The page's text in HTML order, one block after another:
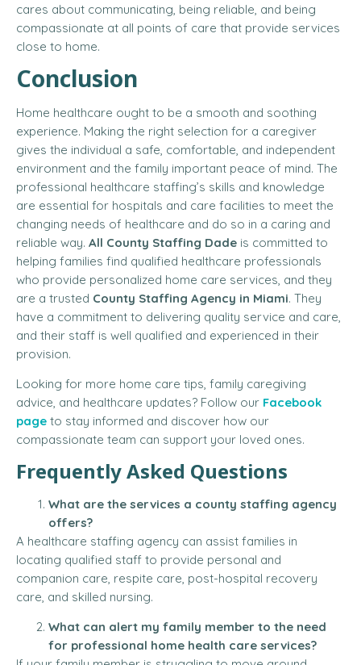
cares about communicating, being reliable, and being
compassionate at all points of care that provide services
close to home.
Conclusion
Home healthcare ought to be a smooth and soothing
experience. Making the right selection for a caregiver
gives the individual a safe, comfortable, and independent
environment and the family important peace of mind. The
professional healthcare staffing’s skills and knowledge
are essential for hospitals and care facilities to meet the
changing needs of healthcare and do so in a caring and
reliable way. All County Staffing Dade is committed to
helping families find qualified healthcare professionals
who provide personalized home care services, and they
are a trusted County Staffing Agency in Miami. They
have a commitment to delivering quality service and care,
and their staff is well qualified and experienced in their
provision.
Looking for more home care tips, family caregiving
advice, and healthcare updates? Follow our Facebook
page to stay informed and discover how our
compassionate team can support your loved ones.
Frequently Asked Questions
What are the services a county staffing agency
offers?
A healthcare staffing agency can assist families in
locating qualified staff to provide personal and
companion care, respite care, post-hospital recovery
care, and skilled nursing.
What can alert my family member to the need
for professional home health care services?